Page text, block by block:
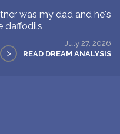
was my dad and he's
daffodils
July 27, 2026
> READ DREAM ANALYSIS